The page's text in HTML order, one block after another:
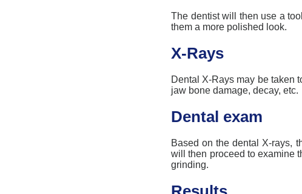
The dentist will then use a
them a more polished look.
X-Rays
Dental X-Rays may be taken
jaw bone damage, decay, etc.
Dental exam
Based on the dental X-rays,
will then proceed to examine
grinding.